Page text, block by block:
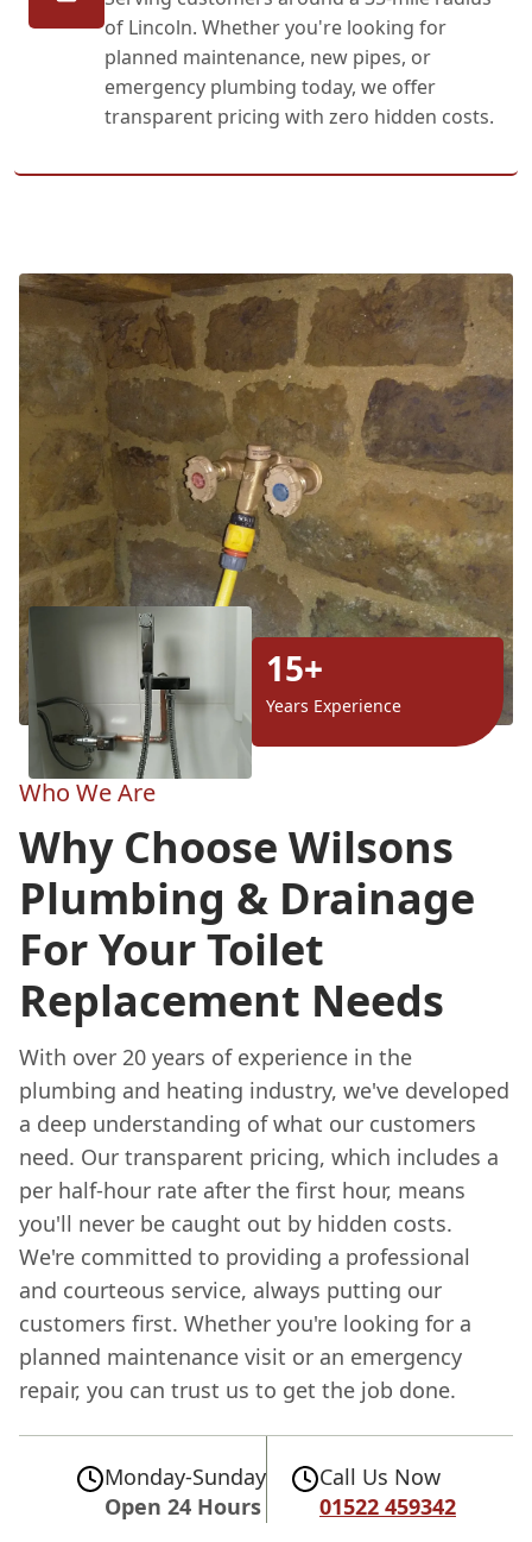
of Lincoln. Whether you're looking for
planned maintenance, new pipes, or
emergency plumbing today, we offer
transparent pricing with zero hidden costs.
15+
Years Experience
Who We Are
Why Choose Wilsons
Plumbing & Drainage
For Your Toilet
Replacement Needs
With over 20 years of experience in the
plumbing and heating industry, we've developed
a deep understanding of what our customers
need. Our transparent pricing, which includes a
per half-hour rate after the first hour, means
you'll never be caught out by hidden costs.
We're committed to providing a professional
and courteous service, always putting our
customers first. Whether you're looking for a
planned maintenance visit or an emergency
repair, you can trust us to get the job done.
Monday-Sunday
Open 24 Hours
Call Us Now
01522 459342